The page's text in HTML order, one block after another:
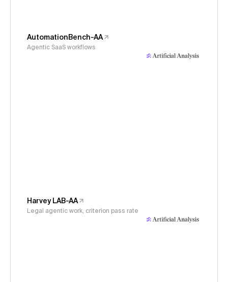
AutomationBench-AA
Agentic SaaS workflows
Harvey LAB-AA
Legal agentic work, criterion pass rate